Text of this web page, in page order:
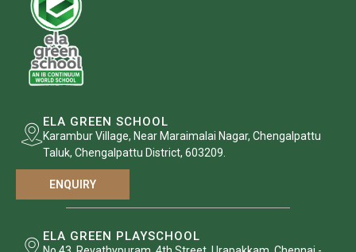
ELA GREEN SCHOOL
Karambur Village, Near Maraimalai Nagar, Chengalpattu
Taluk, Chengalpattu District, 603209.
ENQUIRY
ELA GREEN PLAYSCHOOL